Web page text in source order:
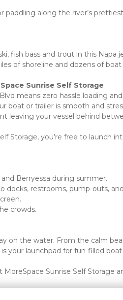
paddling along the river’s
fish bass and trout in this Napa
of shoreline and dozens of
Sunrise Self Storage
means zero hassle loading
boat or trailer is smooth and
leaving your vessel behind
Storage, you’re free to launch
Berryessa during summer.
restrooms, pump-outs,
crowds.
on the water. From the calm
your launchpad for fun-filled boat
Sunrise Self Storage